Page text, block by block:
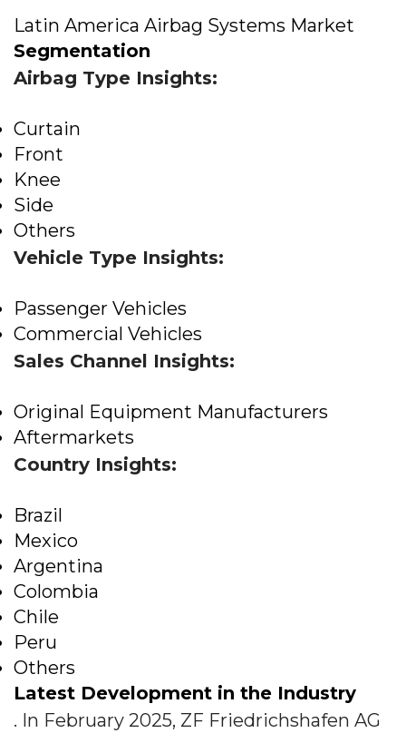
Latin America Airbag Systems Market
Segmentation
Airbag Type Insights:
Curtain
Front
Knee
Side
Others
Vehicle Type Insights:
Passenger Vehicles
Commercial Vehicles
Sales Channel Insights:
Original Equipment Manufacturers
Aftermarkets
Country Insights:
Brazil
Mexico
Argentina
Colombia
Chile
Peru
Others
Latest Development in the Industry
. In February 2025, ZF Friedrichshafen AG